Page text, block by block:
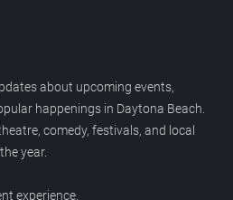
about upcoming events,
happenings in Daytona Beach.
comedy, festivals, and local
year.
experience.